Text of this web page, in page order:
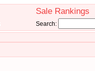
Sale Rankings
Search: